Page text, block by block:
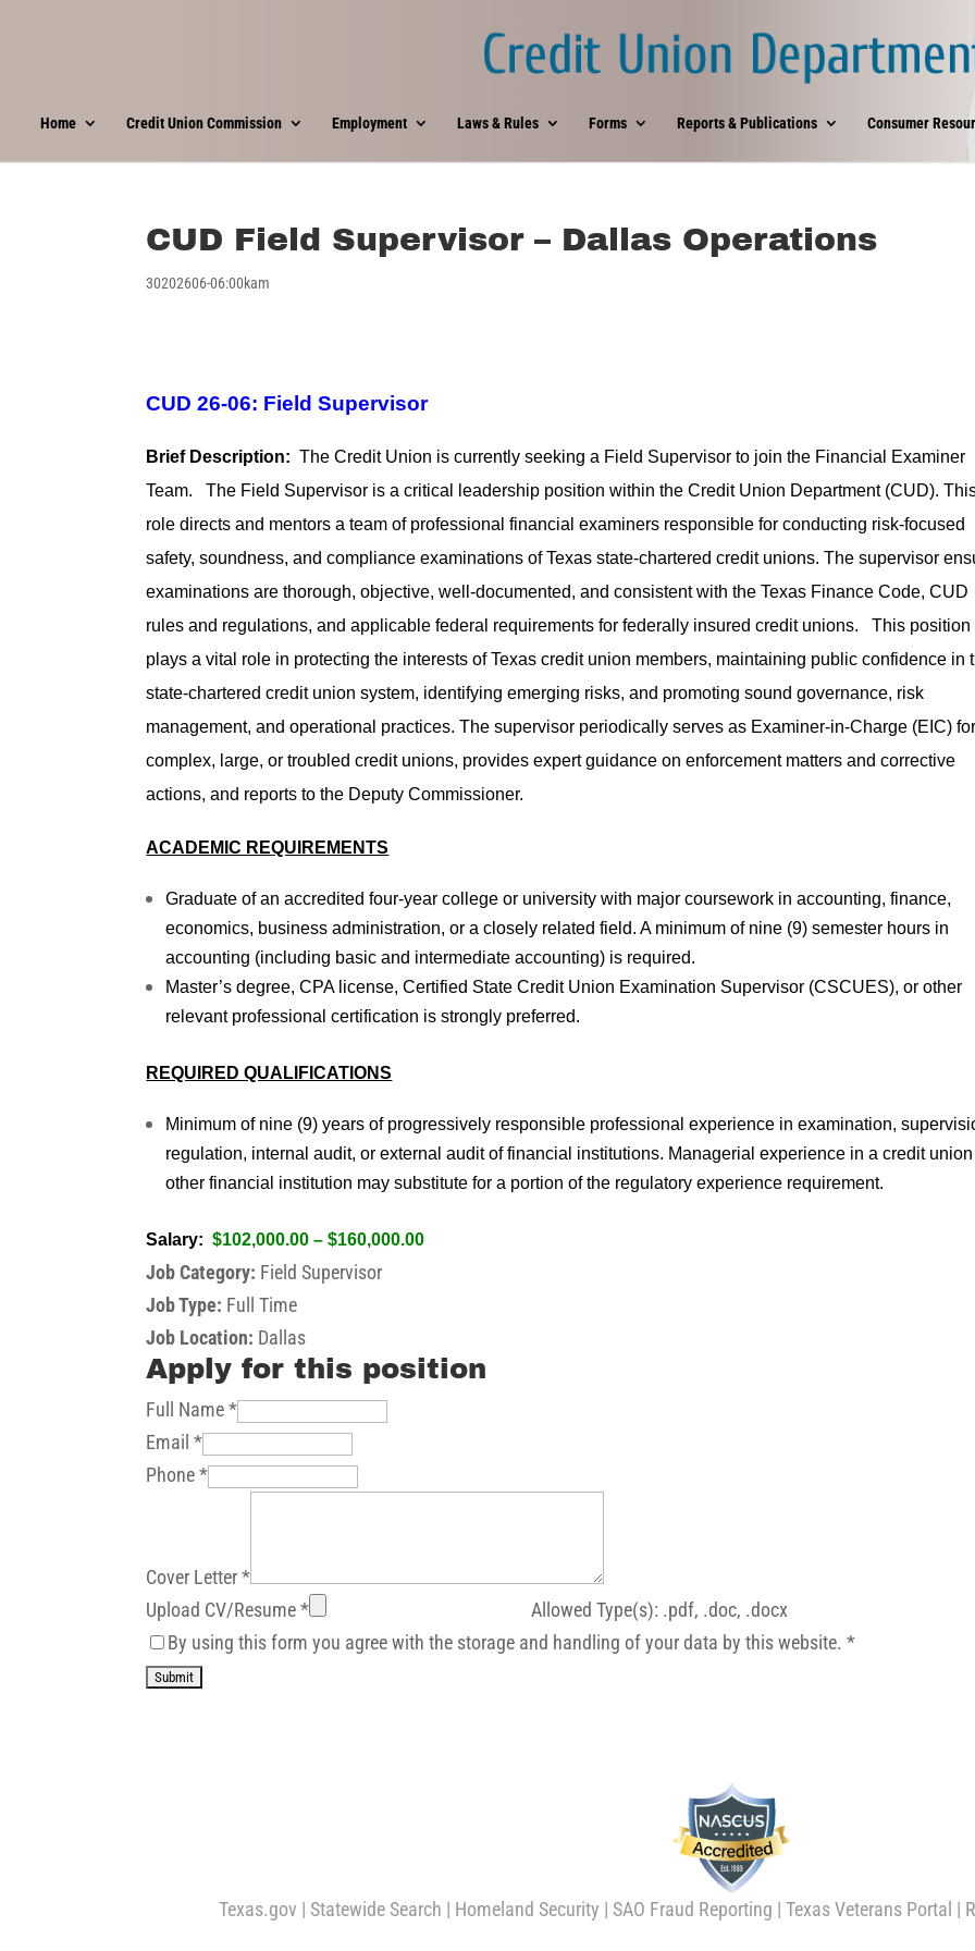
Home Credit Union Commission Employment Laws & Rules Forms Reports & Publications Consumer
CUD Field Supervisor – Dallas Operations
30202606-06:00kam
CUD 26-06: Field Supervisor
Brief Description: The Credit Union is currently seeking a Field Supervisor to join the Financial Examiner
Team. The Field Supervisor is a critical leadership position within the Credit Union Department (CUD).
role directs and mentors a team of professional financial examiners responsible for conducting risk-focused
safety, soundness, and compliance examinations of Texas state-chartered credit unions. The supervisor
examinations are thorough, objective, well-documented, and consistent with the Texas Finance Code, CUD
rules and regulations, and applicable federal requirements for federally insured credit unions. This position
plays a vital role in protecting the interests of Texas credit union members, maintaining public confidence in
state-chartered credit union system, identifying emerging risks, and promoting sound governance, risk
management, and operational practices. The supervisor periodically serves as Examiner-in-Charge (EIC) for
complex, large, or troubled credit unions, provides expert guidance on enforcement matters and corrective
actions, and reports to the Deputy Commissioner.
ACADEMIC REQUIREMENTS
Graduate of an accredited four-year college or university with major coursework in accounting, finance,
economics, business administration, or a closely related field. A minimum of nine (9) semester hours in
accounting (including basic and intermediate accounting) is required.
Master’s degree, CPA license, Certified State Credit Union Examination Supervisor (CSCUES), or other
relevant professional certification is strongly preferred.
REQUIRED QUALIFICATIONS
Minimum of nine (9) years of progressively responsible professional experience in examination,
regulation, internal audit, or external audit of financial institutions. Managerial experience in a credit
other financial institution may substitute for a portion of the regulatory experience requirement.
Salary:$102,000.00 – $160,000.00
Job Category: Field Supervisor
Job Type: Full Time
Job Location: Dallas
Apply for this position
Full Name*
Email*
Phone*
Cover Letter*
Upload CV/Resume*
Allowed Type(s): .pdf, .doc, .docx
By using this form you agree with the storage and handling of your data by this website.*
Texas.gov | Statewide Search | Homeland Security | SAO Fraud Reporting | Texas Veterans Portal |